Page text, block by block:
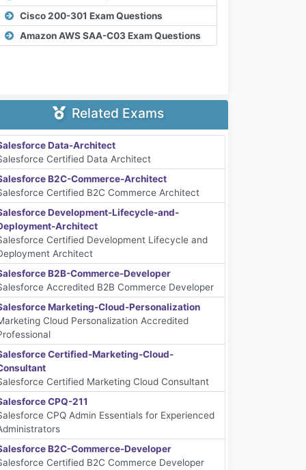
Cisco 200-301 Exam Questions
Amazon AWS SAA-C03 Exam Questions
Related Exams
Data-Architect
Certified Data Architect
B2C-Commerce-Architect
Certified B2C Commerce Architect
Development-Lifecycle-and-
Architect
Certified Development Lifecycle and
Architect
B2B-Commerce-Developer
Accredited B2B Commerce Developer
Marketing-Cloud-Personalization
Cloud Personalization Accredited
Certified-Marketing-Cloud-
Certified Marketing Cloud Consultant
CPQ-211
CPQ Admin Essentials for Experienced
B2C-Commerce-Developer
Certified B2C Commerce Developer